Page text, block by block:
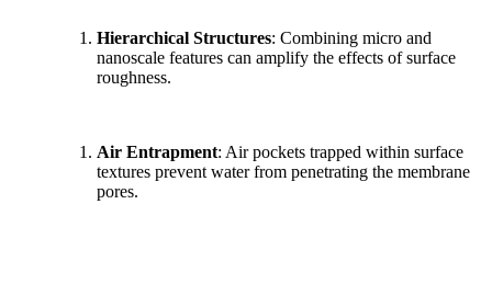
Hierarchical Structures: Combining micro and
nanoscale features can amplify the effects of surface
roughness.
Air Entrapment: Air pockets trapped within surface
textures prevent water from penetrating the membrane
pores.